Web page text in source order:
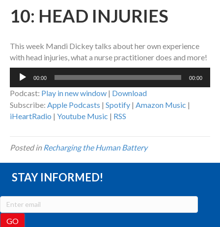
10: HEAD INJURIES
This week Mandi Dickey talks about her own experience
with head injuries, what a nurse practitioner does and more!
Audio
00:00 00:00
Podcast: Play in new window | Download
Subscribe: Apple Podcasts | Spotify | Amazon Music |
iHeartRadio | Youtube Music | RSS
Posted in Recharging the Human Battery
STAY INFORMED!